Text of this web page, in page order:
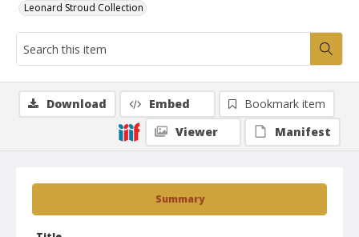
Leonard Stroud Collection
Summary
Download Embed
Bookmark item
Viewer
Manifest